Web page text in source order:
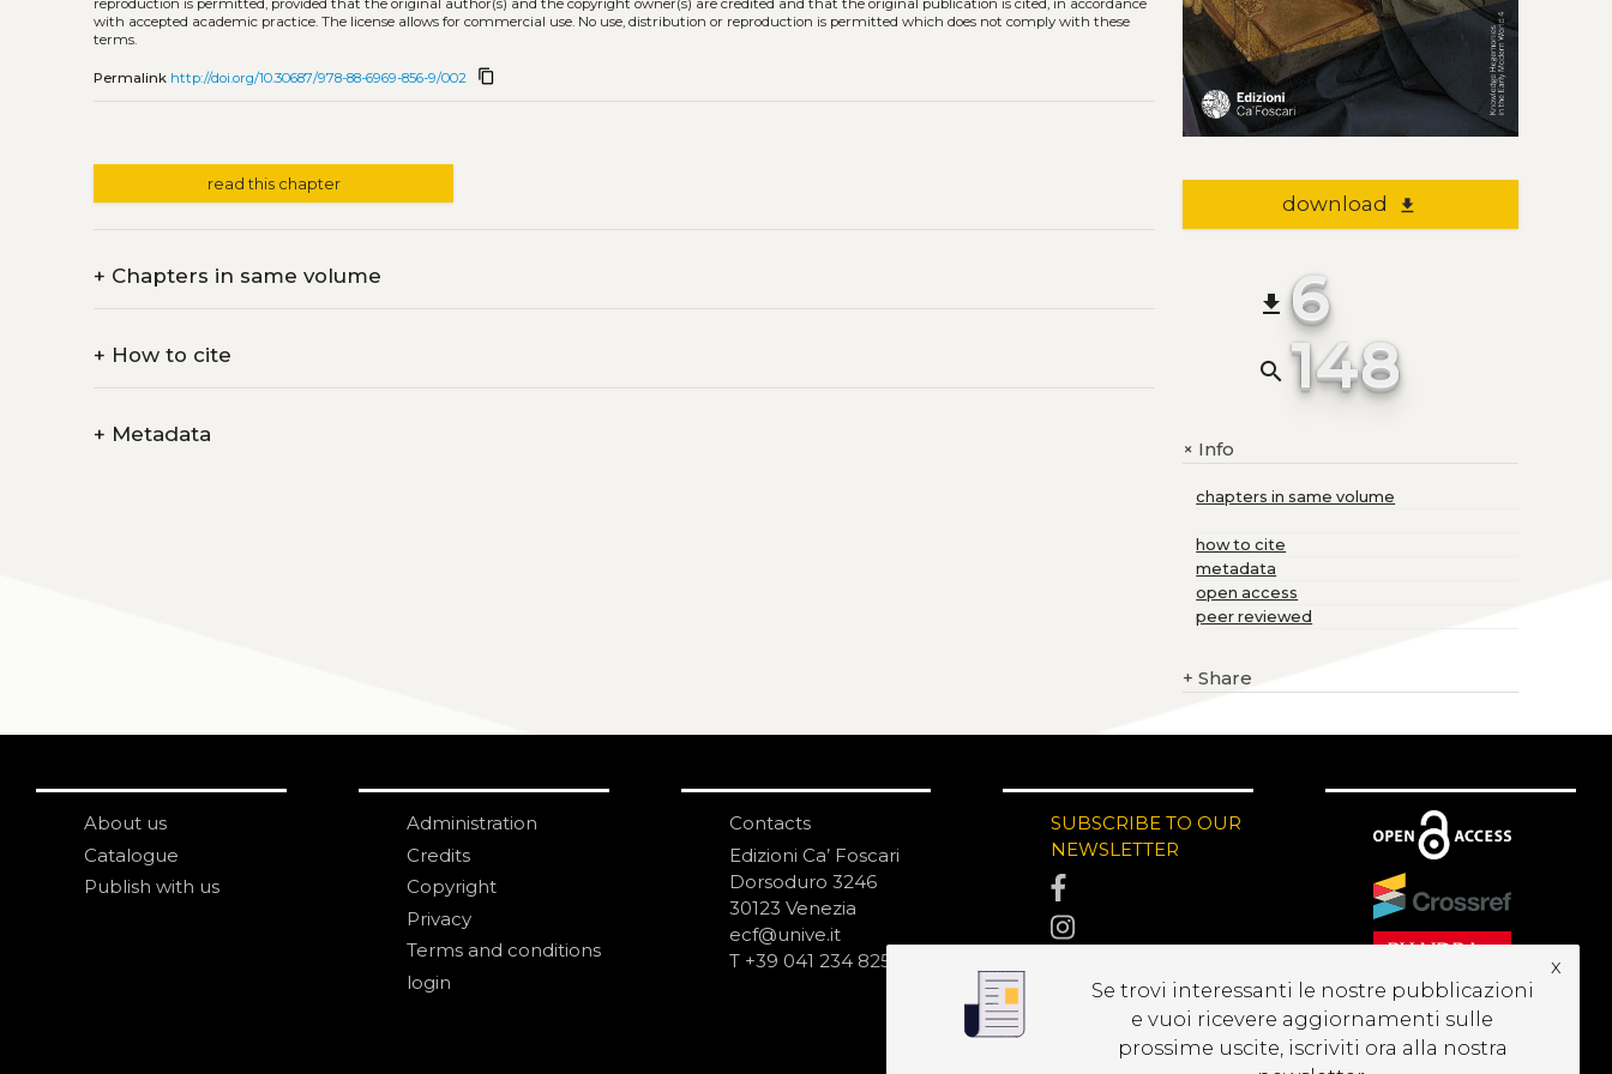
reproduction is permitted, provided that the original author(s) and the copyright owner(s) are credited and that the original publication is cited, in accordance
with accepted academic practice. The license allows for commercial use. No use, distribution or reproduction is permitted which does not comply with these
terms.
Permalink http://doi.org/10.30687/978-88-6969-856-9/002 content_copy
read this chapter
+ Chapters in same volume
+ How to cite
+ Metadata
download file_download
file_download 6
search 148
+Info
chapters in same volume
how to cite
metadata
open access
peer reviewed
+ Share
About us
Catalogue
Publish with us
Administration
Credits
Copyright
Privacy
Terms and conditions
login
Contacts
Edizioni Ca’ Foscari
Dorsoduro 3246
30123 Venezia
ecf@unive.it
T +39 041 234 8250
SUBSCRIBE TO OUR
NEWSLETTER
Se trovi interessanti le nostre pubblicazioni
e vuoi ricevere aggiornamenti sulle
prossime uscite, iscriviti ora alla nostra
x